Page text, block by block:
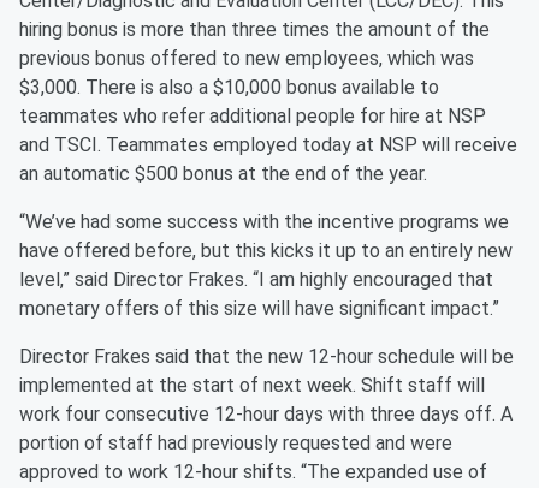
hiring bonus is more than three times the amount of the
previous bonus offered to new employees, which was
$3,000. There is also a $10,000 bonus available to
teammates who refer additional people for hire at NSP
and TSCI. Teammates employed today at NSP will receive
an automatic $500 bonus at the end of the year.
“We’ve had some success with the incentive programs we
have offered before, but this kicks it up to an entirely new
level,” said Director Frakes. “I am highly encouraged that
monetary offers of this size will have significant impact.”
Director Frakes said that the new 12-hour schedule will be
implemented at the start of next week. Shift staff will
work four consecutive 12-hour days with three days off. A
portion of staff had previously requested and were
approved to work 12-hour shifts. “The expanded use of